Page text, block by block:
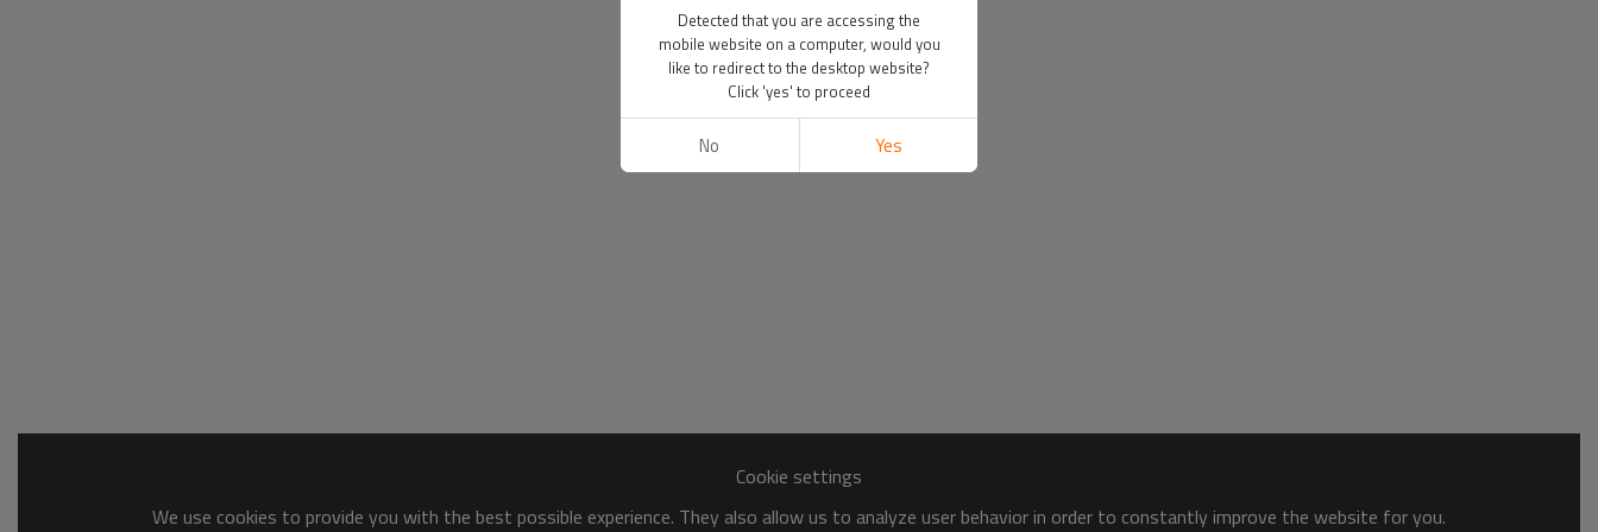
Cookie settings
We use cookies to provide you with the best possible experience. They also allow us to analyze user behavior in order to constantly improve the website for you.
Detected that you are accessing the
mobile website on a computer, would you
like to redirect to the desktop website?
Click 'yes' to proceed
No Yes